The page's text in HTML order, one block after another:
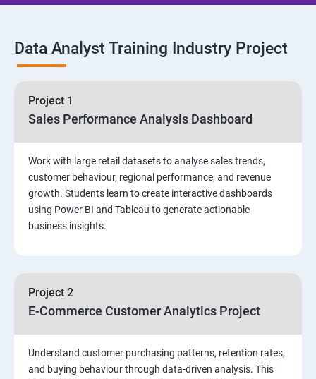
SQL Commands and Data Types
DQL & Operators
Group Operations & Aggregate Functions
Constraints
Joins
Indexes and Views
Stored Procedures
Data Analyst Training Industry Project
Project 1
Sales Performance Analysis Dashboard
Work with large retail datasets to analyse sales trends,
customer behaviour, regional performance, and revenue
growth. Students learn to create interactive dashboards
using Power BI and Tableau to generate actionable
business insights.
Project 2
E-Commerce Customer Analytics Project
Understand customer purchasing patterns, retention rates,
and buying behaviour through data-driven analysis. This